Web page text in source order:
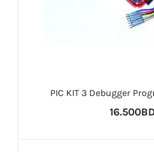
PIC KIT 3 Debugger